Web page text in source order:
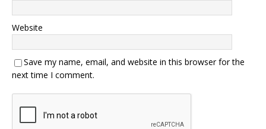
Website
Save my name, email, and website in this browser for the
next time I comment.